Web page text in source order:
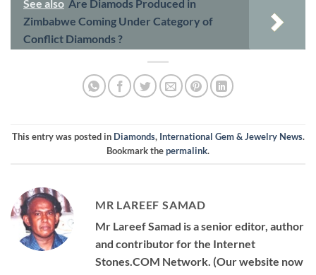
See also Are Diamods Produced in
Zimbabwe Coming Under Category of
Conflict Diamonds ?
This entry was posted in Diamonds, International Gem & Jewelry News.
Bookmark thepermalink.
MR LAREEF SAMAD
Mr Lareef Samad is a senior editor, author
and contributor for the Internet
Stones.COM Network. (Our website now